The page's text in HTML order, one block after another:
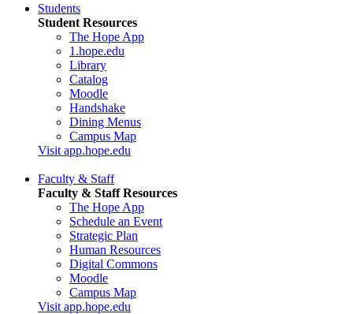
Students
Student Resources
The Hope App
1.hope.edu
Library
Catalog
Moodle
Handshake
Dining Menus
Campus Map
Visit app.hope.edu
Faculty & Staff
Faculty & Staff Resources
The Hope App
Schedule an Event
Strategic Plan
Human Resources
Digital Commons
Moodle
Campus Map
Visit app.hope.edu